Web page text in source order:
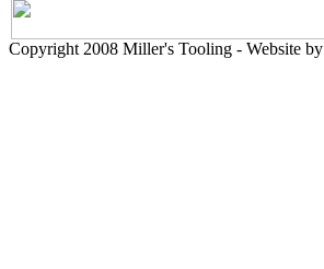
Copyright 2008 Miller's Tooling - Website by